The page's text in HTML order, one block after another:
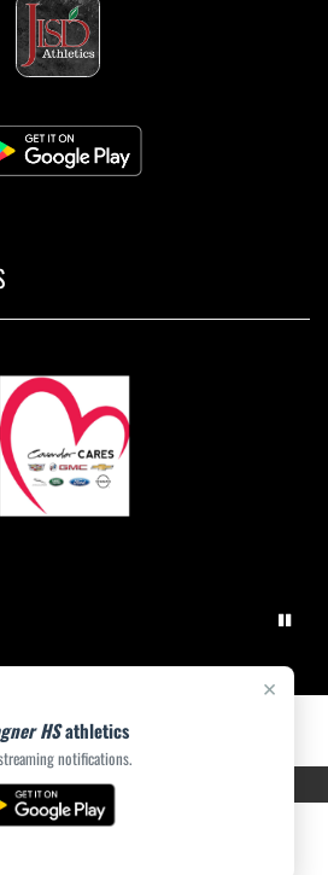
×
HSathletics
notifications.
© 2026 MASCOT MEDIA, LLC